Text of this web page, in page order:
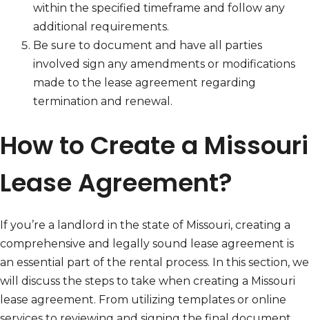
within the specified timeframe and follow any
additional requirements.
Be sure to document and have all parties
involved sign any amendments or modifications
made to the lease agreement regarding
termination and renewal.
How to Create a Missouri
Lease Agreement?
If you’re a landlord in the state of Missouri, creating a
comprehensive and legally sound lease agreement is
an essential part of the rental process. In this section, we
will discuss the steps to take when creating a Missouri
lease agreement. From utilizing templates or online